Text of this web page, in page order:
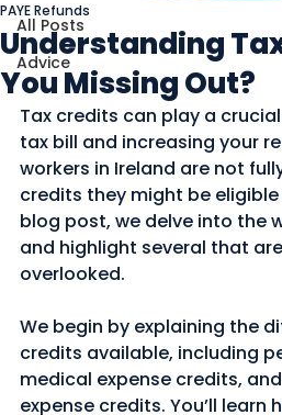
All Posts
Advice
Understanding
You Missing Out?
PAYE Refunds
Tax credits can play a
tax bill and increasing your
workers in Ireland are not
credits they might be
blog post, we delve into the
and highlight several that
overlooked.
We begin by explaining the
credits available, including
medical expense credits,
expense credits. You’ll learn